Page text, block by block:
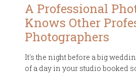
A Professional
Knows Other
Photographers
It's the night before a big
of a day in your studio booked